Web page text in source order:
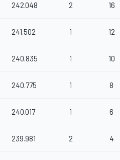
242.048 2 16
241.502 1 12
240.835 1 10
240.775 1 8
240.017 1 6
239.981 2 4